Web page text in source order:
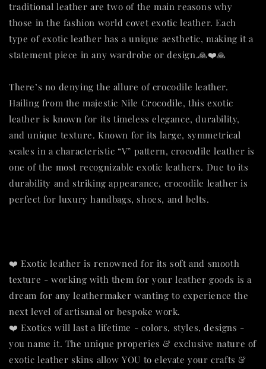
traditional leather are two of the main reasons why
those in the fashion world covet exotic leather. Each
type of exotic leather has a unique aesthetic, making it a
statement piece in any wardrobe or design.🙏❤️🙏
There’s no denying the allure of crocodile leather.
Hailing from the majestic Nile Crocodile, this exotic
leather is known for its timeless elegance, durability,
and unique texture. Known for its large, symmetrical
scales in a characteristic “V” pattern, crocodile leather is
one of the most recognizable exotic leathers. Due to its
durability and striking appearance, crocodile leather is
perfect for luxury handbags, shoes, and belts.
❤️ Exotic leather is renowned for its soft and smooth
texture - working with them for your leather goods is a
dream for any leathermaker wanting to experience the
next level of artisanal or bespoke work.
❤️ Exotics will last a lifetime - colors, styles, designs -
you name it. The unique properies & exclusive nature of
exotic leather skins allow YOU to elevate your crafts &